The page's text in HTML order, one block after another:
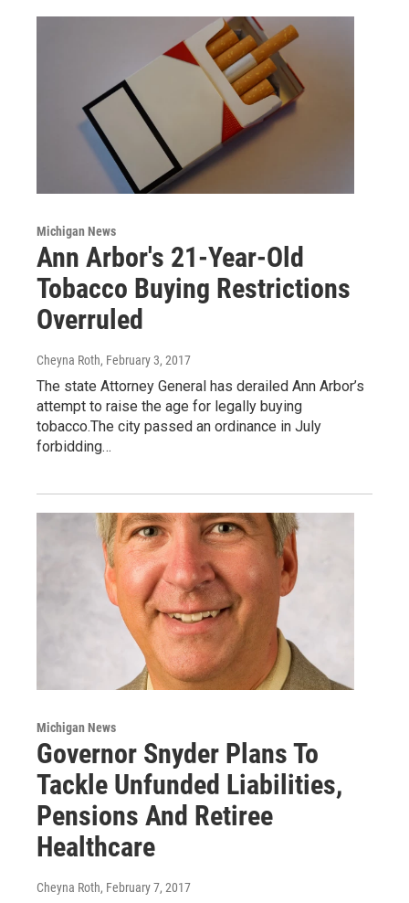
Michigan News
Ann Arbor's 21-Year-Old
Tobacco Buying Restrictions
Overruled
Cheyna Roth, February 3, 2017
The state Attorney General has derailed Ann Arbor’s
attempt to raise the age for legally buying
tobacco.The city passed an ordinance in July
forbidding…
Michigan News
Governor Snyder Plans To
Tackle Unfunded Liabilities,
Pensions And Retiree
Healthcare
Cheyna Roth, February 7, 2017